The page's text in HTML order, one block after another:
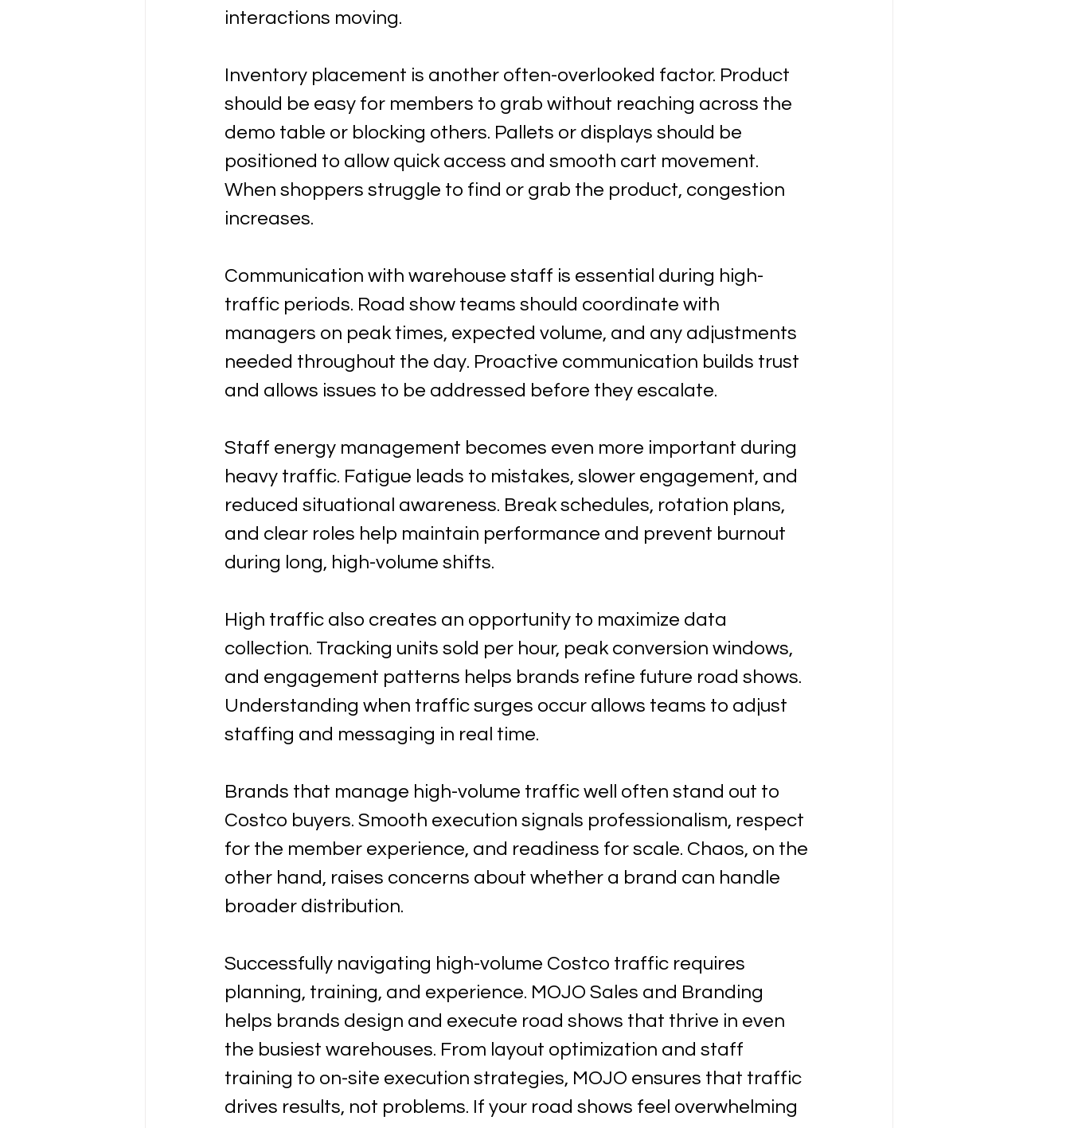
interactions moving.
Inventory placement is another often-overlooked factor. Product
should be easy for members to grab without reaching across the
demo table or blocking others. Pallets or displays should be
positioned to allow quick access and smooth cart movement.
When shoppers struggle to find or grab the product, congestion
increases.
Communication with warehouse staff is essential during high-
traffic periods. Road show teams should coordinate with
managers on peak times, expected volume, and any adjustments
needed throughout the day. Proactive communication builds trust
and allows issues to be addressed before they escalate.
Staff energy management becomes even more important during
heavy traffic. Fatigue leads to mistakes, slower engagement, and
reduced situational awareness. Break schedules, rotation plans,
and clear roles help maintain performance and prevent burnout
during long, high-volume shifts.
High traffic also creates an opportunity to maximize data
collection. Tracking units sold per hour, peak conversion windows,
and engagement patterns helps brands refine future road shows.
Understanding when traffic surges occur allows teams to adjust
staffing and messaging in real time.
Brands that manage high-volume traffic well often stand out to
Costco buyers. Smooth execution signals professionalism, respect
for the member experience, and readiness for scale. Chaos, on the
other hand, raises concerns about whether a brand can handle
broader distribution.
Successfully navigating high-volume Costco traffic requires
planning, training, and experience. MOJO Sales and Branding
helps brands design and execute road shows that thrive in even
the busiest warehouses. From layout optimization and staff
training to on-site execution strategies, MOJO ensures that traffic
drives results, not problems. If your road shows feel overwhelming